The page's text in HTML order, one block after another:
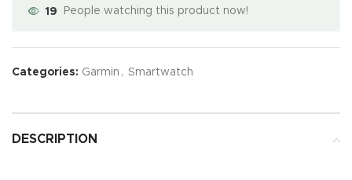
19 People watching this product now!
Categories: Garmin , Smartwatch
DESCRIPTION